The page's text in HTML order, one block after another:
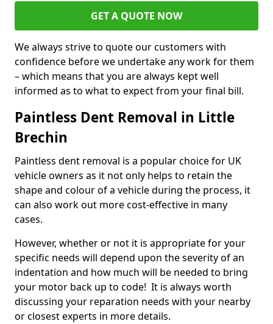
GET A QUOTE NOW
We always strive to quote our customers with
confidence before we undertake any work for them
– which means that you are always kept well
informed as to what to expect from your final bill.
Paintless Dent Removal in Little
Brechin
Paintless dent removal is a popular choice for UK
vehicle owners as it not only helps to retain the
shape and colour of a vehicle during the process, it
can also work out more cost-effective in many
cases.
However, whether or not it is appropriate for your
specific needs will depend upon the severity of an
indentation and how much will be needed to bring
your motor back up to code! It is always worth
discussing your reparation needs with your nearby
or closest experts in more details.